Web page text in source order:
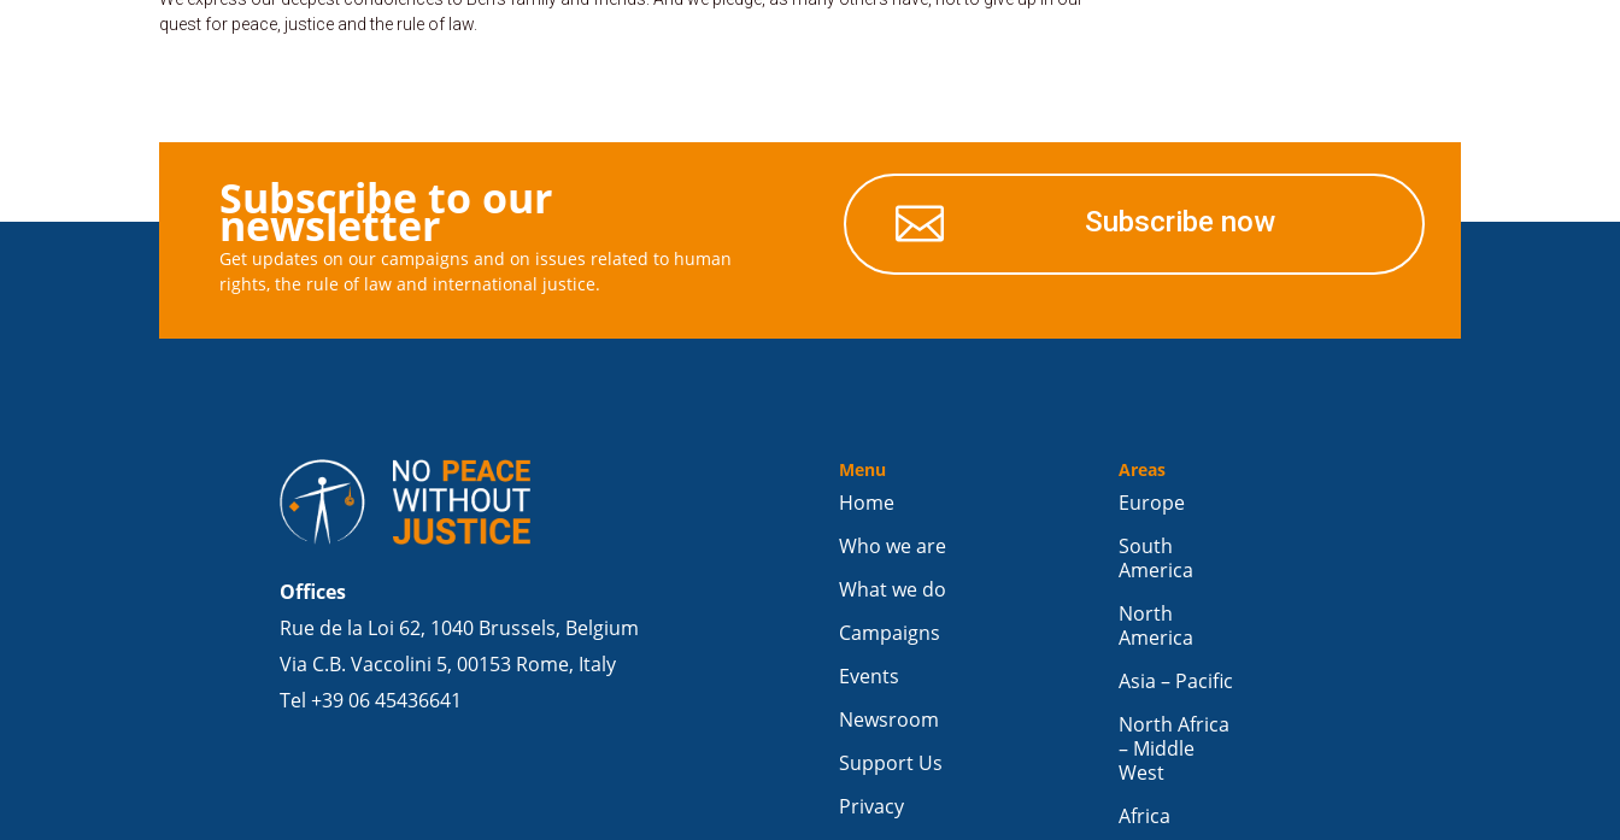
quest for peace, justice and the rule of law.
Subscribe to our
newsletter
Get updates on our campaigns and on issues related to human
rights, the rule of law and international justice.
 Subscribe now
Offices
Rue de la Loi 62, 1040 Brussels, Belgium
Via C.B. Vaccolini 5, 00153 Rome, Italy
Tel +39 06 45436641
Menu
Home
Who we are
What we do
Campaigns
Events
Newsroom
Support Us
Privacy
Areas
Europe
South
America
North
America
Asia – Pacific
North Africa
– Middle
West
Africa